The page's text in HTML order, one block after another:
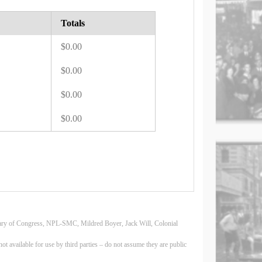
Totals
$0.00
$0.00
$0.00
$0.00
of Congress, NPL-SMC, Mildred Boyer, Jack Will, Colonial
available for use by third parties – do not assume they are public